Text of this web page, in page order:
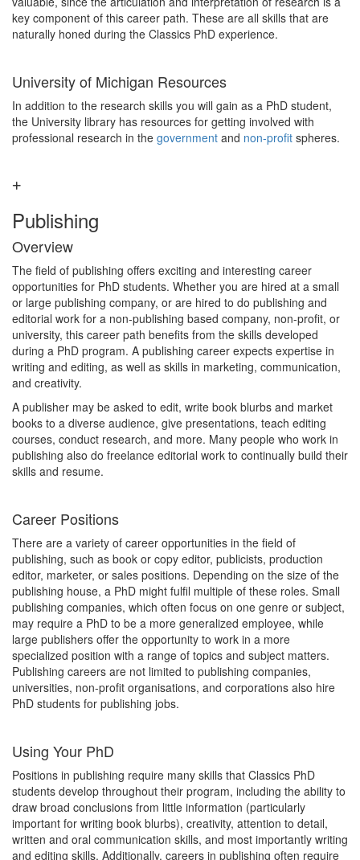
key component of this career path. These are all skills that are
naturally honed during the Classics PhD experience.
University of Michigan Resources
In addition to the research skills you will gain as a PhD student,
the University library has resources for getting involved with
professional research in the government and non-profit spheres.
Publishing
Overview
The field of publishing offers exciting and interesting career
opportunities for PhD students. Whether you are hired at a small
or large publishing company, or are hired to do publishing and
editorial work for a non-publishing based company, non-profit, or
university, this career path benefits from the skills developed
during a PhD program. A publishing career expects expertise in
writing and editing, as well as skills in marketing, communication,
and creativity.
A publisher may be asked to edit, write book blurbs and market
books to a diverse audience, give presentations, teach editing
courses, conduct research, and more. Many people who work in
publishing also do freelance editorial work to continually build their
skills and resume.
Career Positions
There are a variety of career opportunities in the field of
publishing, such as book or copy editor, publicists, production
editor, marketer, or sales positions. Depending on the size of the
publishing house, a PhD might fulfil multiple of these roles. Small
publishing companies, which often focus on one genre or subject,
may require a PhD to be a more generalized employee, while
large publishers offer the opportunity to work in a more
specialized position with a range of topics and subject matters.
Publishing careers are not limited to publishing companies,
universities, non-profit organisations, and corporations also hire
PhD students for publishing jobs.
Using Your PhD
Positions in publishing require many skills that Classics PhD
students develop throughout their program, including the ability to
draw broad conclusions from little information (particularly
important for writing book blurbs), creativity, attention to detail,
written and oral communication skills, and most importantly writing
and editing skills. Additionally, careers in publishing often require